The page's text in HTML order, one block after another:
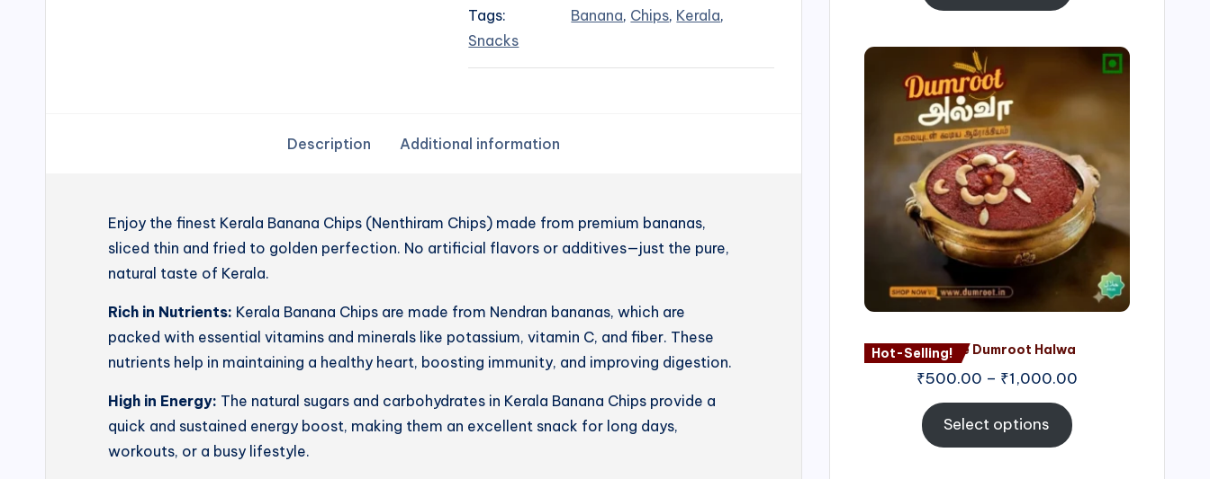
Tags:
Banana, Chips, Kerala,
Snacks
Description Additional information
Enjoy the finest Kerala Banana Chips (Nenthiram Chips) made from premium bananas,
sliced thin and fried to golden perfection. No artificial flavors or additives—just the pure,
natural taste of Kerala.
Rich in Nutrients: Kerala Banana Chips are made from Nendran bananas, which are
packed with essential vitamins and minerals like potassium, vitamin C, and fiber. These
nutrients help in maintaining a healthy heart, boosting immunity, and improving digestion.
High in Energy: The natural sugars and carbohydrates in Kerala Banana Chips provide a
quick and sustained energy boost, making them an excellent snack for long days,
workouts, or a busy lifestyle.
Hot-Selling!Nagore Dumroot Halwa
₹500.00 – ₹1,000.00
Price
range:
₹1,000.00
Select options